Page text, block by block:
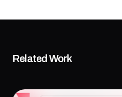
Related Work